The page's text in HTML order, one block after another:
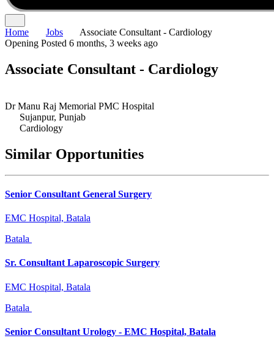
Home Jobs
Associate Consultant - Cardiology
Opening Posted 6 months, 3 weeks ago
Associate Consultant - Cardiology
Dr Manu Raj Memorial PMC Hospital
Sujanpur, Punjab
Cardiology
Similar Opportunities
Senior Consultant General Surgery
EMC Hospital, Batala
Batala
Sr. Consultant Laparoscopic Surgery
EMC Hospital, Batala
Batala
Senior Consultant Urology - EMC Hospital, Batala